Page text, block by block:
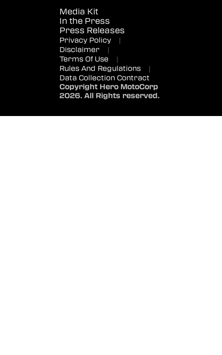
Media Kit
In the Press
Press Releases
Privacy Policy
|
Disclaimer
|
Terms Of Use
|
Rules And Regulations
|
Data Collection Contract
Copyright Hero MotoCorp
2026. All Rights reserved.